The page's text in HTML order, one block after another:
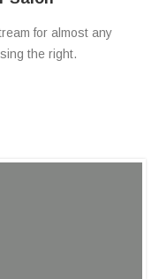
for almost any
the right.